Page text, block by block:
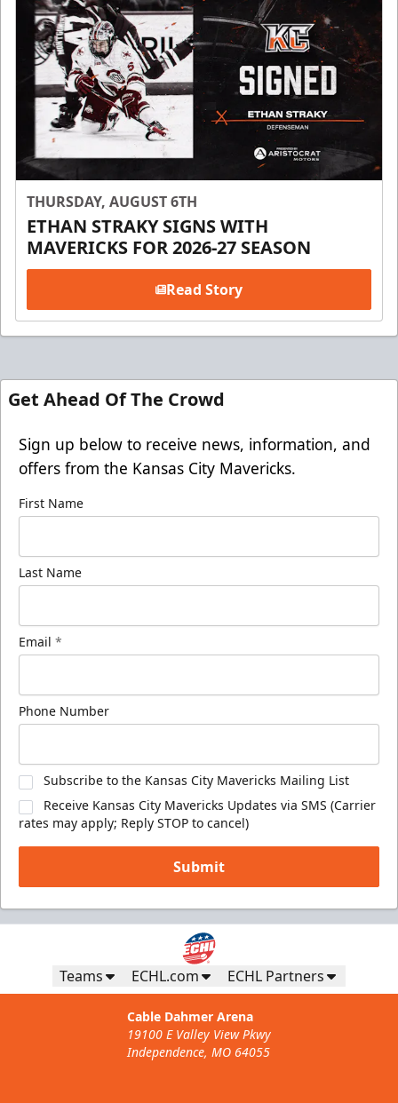
THURSDAY, AUGUST 6TH
ETHAN STRAKY SIGNS WITH
MAVERICKS FOR 2026-27 SEASON
Read Story
Get Ahead Of The Crowd
Sign up below to receive news, information, and
offers from the Kansas City Mavericks.
First Name
Last Name
Email *
Phone Number
Subscribe to the Kansas City Mavericks Mailing List
Receive Kansas City Mavericks Updates via SMS (Carrier
rates may apply; Reply STOP to cancel)
Submit
Teams ECHL.com ECHL Partners
Cable Dahmer Arena
19100 E Valley View Pkwy
Independence, MO 64055